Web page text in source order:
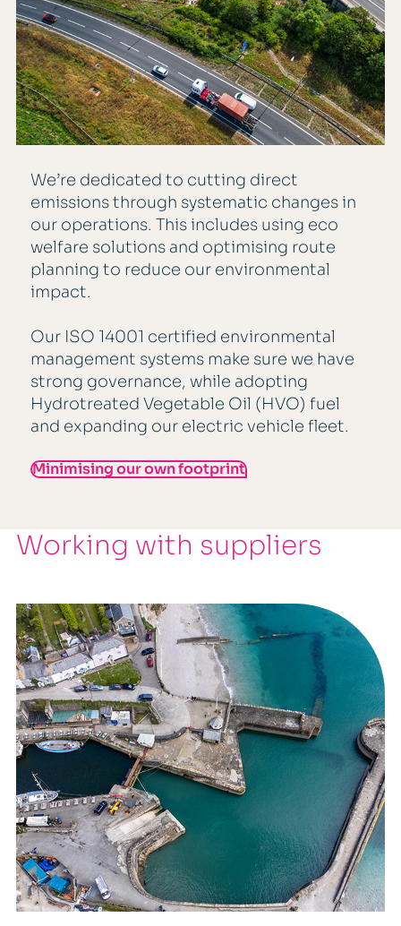
We’re dedicated to cutting direct
emissions through systematic changes in
our operations. This includes using eco
welfare solutions and optimising route
planning to reduce our environmental
impact.
Our ISO 14001 certified environmental
management systems make sure we have
strong governance, while adopting
Hydrotreated Vegetable Oil (HVO) fuel
and expanding our electric vehicle fleet.
Minimising our own footprint
Working with suppliers